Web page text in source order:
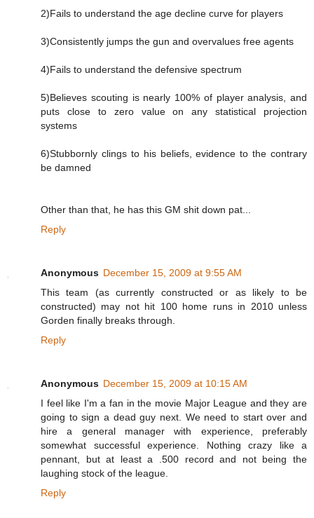
2)Fails to understand the age decline curve for players
3)Consistently jumps the gun and overvalues free agents
4)Fails to understand the defensive spectrum
5)Believes scouting is nearly 100% of player analysis, and
puts close to zero value on any statistical projection
systems
6)Stubbornly clings to his beliefs, evidence to the contrary
be damned
Other than that, he has this GM shit down pat...
Reply
Anonymous December 15, 2009 at 9:55 AM
This team (as currently constructed or as likely to be
constructed) may not hit 100 home runs in 2010 unless
Gorden finally breaks through.
Reply
Anonymous December 15, 2009 at 10:15 AM
I feel like I'm a fan in the movie Major League and they are
going to sign a dead guy next. We need to start over and
hire a general manager with experience, preferably
somewhat successful experience. Nothing crazy like a
pennant, but at least a .500 record and not being the
laughing stock of the league.
Reply